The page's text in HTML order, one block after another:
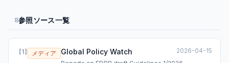
8参照ソース一覧
[1] メディア Global Policy Watch
2026-04-15